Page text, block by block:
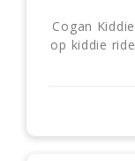
Cogan
op kiddie